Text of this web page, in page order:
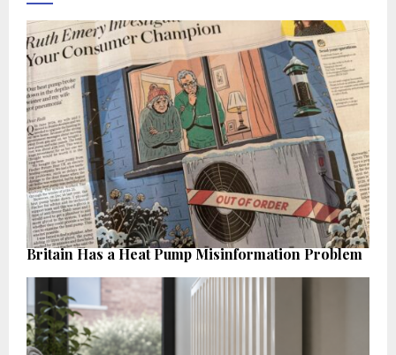
Britain Has a Heat Pump Misinformation Problem